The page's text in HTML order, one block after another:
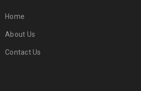
Home
About Us
Contact Us